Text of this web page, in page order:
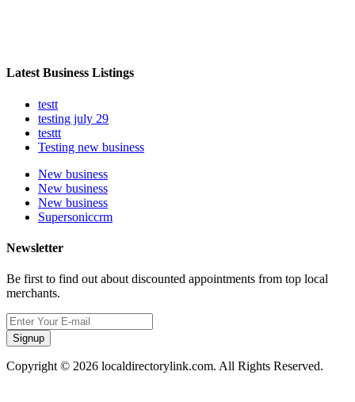
Latest Business Listings
testt
testing july 29
testtt
Testing new business
New business
New business
New business
Supersoniccrm
Newsletter
Be first to find out about discounted appointments from top local
merchants.
Signup
Copyright © 2026 localdirectorylink.com. All Rights Reserved.